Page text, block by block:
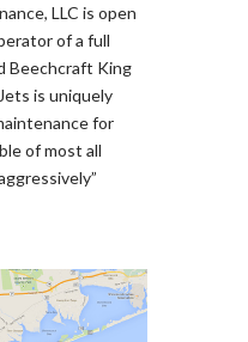
LLC is open
of a full
Beechcraft King
is uniquely
for
of most all